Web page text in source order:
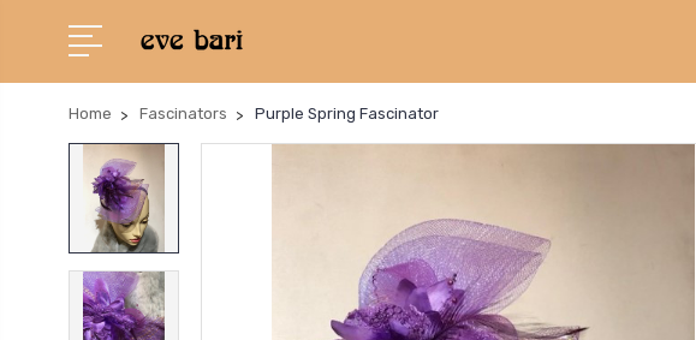
Home Fascinators Purple Spring Fascinator